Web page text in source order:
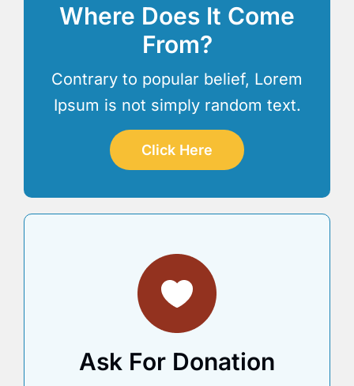
Where Does It Come
From?
Contrary to popular belief, Lorem
Ipsum is not simply random text.
Click Here
Ask For Donation